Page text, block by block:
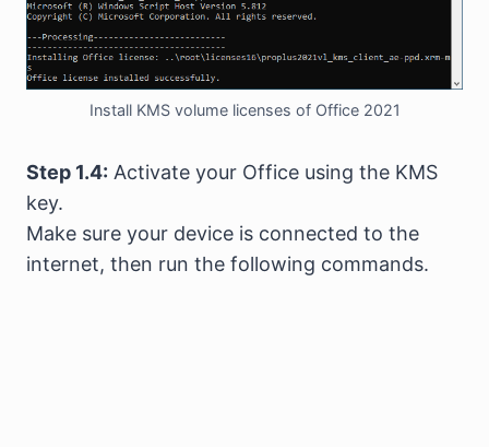
Install KMS volume licenses of Office 2021
Step 1.4: Activate your Office using the KMS
key.
Make sure your device is connected to the
internet, then run the following commands.